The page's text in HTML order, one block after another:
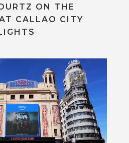
ON THE
CALLAO CITY